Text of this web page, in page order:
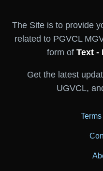
The Site is to provide
related to PGVCL
form ofText -
Get the latest
UGVCL,